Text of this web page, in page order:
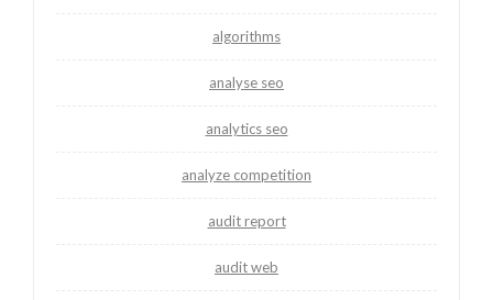
algorithms
analyse seo
analytics seo
analyze competition
audit report
audit web